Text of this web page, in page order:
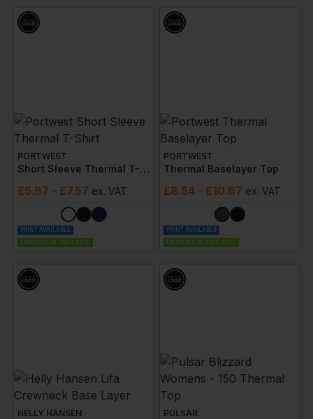
PORTWEST
Short Sleeve Thermal T-Shirt
£5.87 - £7.57 ex. VAT
PRINT AVAILABLE
EMBROIDERY AVAILABLE
PORTWEST
Thermal Baselayer Top
£8.54 - £10.67 ex. VAT
PRINT AVAILABLE
EMBROIDERY AVAILABLE
HELLY HANSEN PULSAR